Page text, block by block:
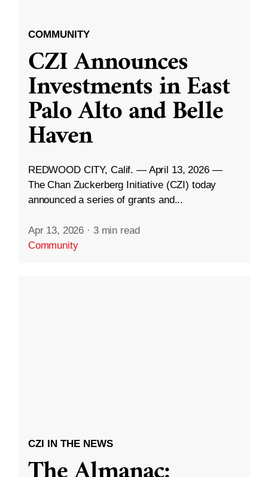
COMMUNITY
CZI Announces
Investments in East
Palo Alto and Belle
Haven
REDWOOD CITY, Calif. — April 13, 2026 —
The Chan Zuckerberg Initiative (CZI) today
announced a series of grants and...
Apr 13, 2026 · 3 min read
Community
CZI IN THE NEWS